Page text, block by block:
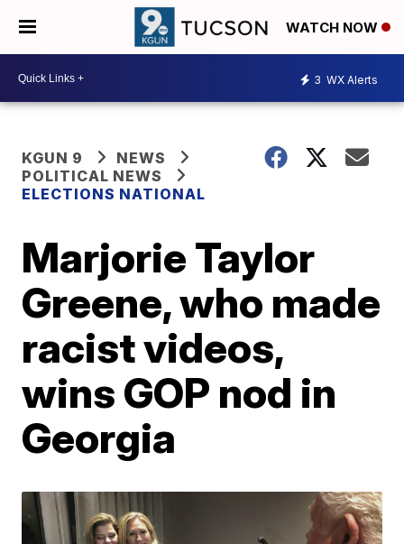
WATCH NOW
3 WX Alerts
KGUN 9
NEWS
POLITICAL NEWS
ELECTIONS NATIONAL
Marjorie Taylor
Greene, who made
racist videos,
wins GOP nod in
Georgia